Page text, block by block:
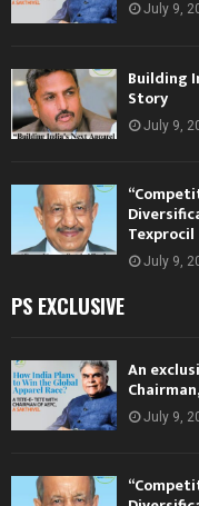
July 9,
Building
Story
July 9,
Texprocil
July 9,
PS EXCLUSIVE
An
July 9,